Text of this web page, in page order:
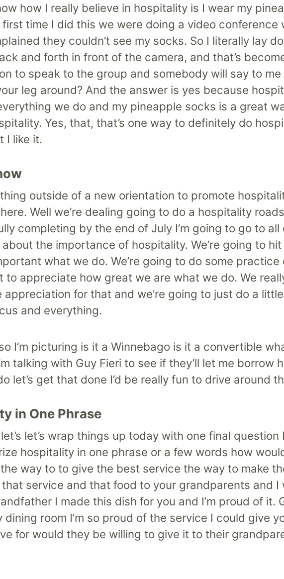
how I really believe in hospitality is I wear my
time I did this we were doing a video conference
they couldn’t see my socks. So I literally lay
and forth in front of the camera, and that’s
to speak to the group and somebody will say to
leg around? And the answer is yes because
we do and my pineapple socks is a great
Yes, that, that’s one way to definitely do
I like it.
outside of a new orientation to promote
Well we’re dealing going to do a hospitality
completing by the end of July I’m going to go to
the importance of hospitality. We’re going to
what we do. We’re going to do some practice
to appreciate how great we are what we do. We
appreciation for that and we’re going to just do a
and everything.
I’m picturing is it a Winnebago is it a convertible
talking with Guy Fieri to see if they’ll let me borrow
let’s get that done I’d be really fun to drive around
in One Phrase
let’s wrap things up today with one final
hospitality in one phrase or a few words how
way to to give the best service the way to make
service and that food to your grandparents and
I made this dish for you and I’m proud of it.
room I’m so proud of the service I could give
for would they be willing to give it to their